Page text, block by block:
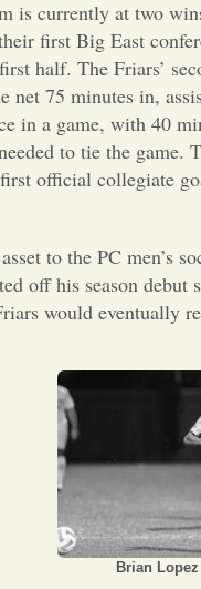
is currently at two
first Big East
half. The Friars’
net 75 minutes in,
in a game, with 40
to tie the game.
official collegiate
to the PC men’s
off his season
would eventually
Brian